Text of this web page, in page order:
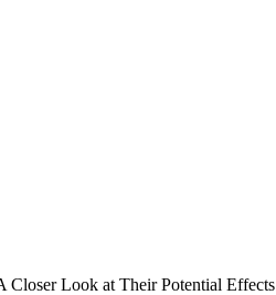
Closer Look at Their Potential Effects